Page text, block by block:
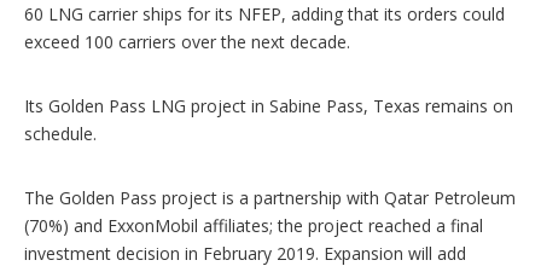
60 LNG carrier ships for its NFEP, adding that its orders could
exceed 100 carriers over the next decade.
Its Golden Pass LNG project in Sabine Pass, Texas remains on
schedule.
The Golden Pass project is a partnership with Qatar Petroleum
(70%) and ExxonMobil affiliates; the project reached a final
investment decision in February 2019. Expansion will add